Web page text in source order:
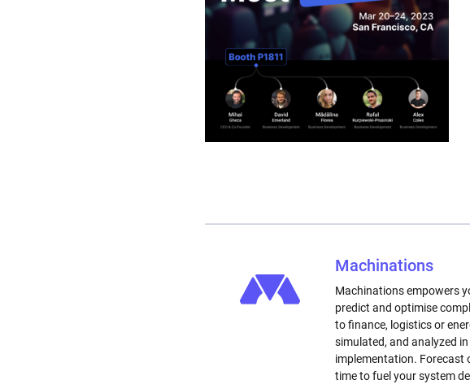
Machinations
Machinations empowers
predict and optimise
to finance, logistics or
simulated, and analyzed
implementation. Forecast
time to fuel your system